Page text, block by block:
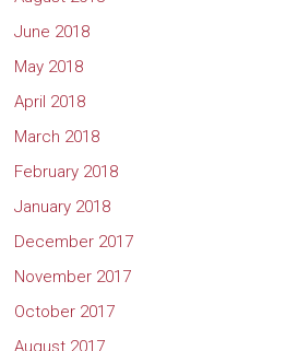
June 2018
May 2018
April 2018
March 2018
February 2018
January 2018
December 2017
November 2017
October 2017
August 2017